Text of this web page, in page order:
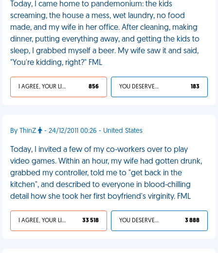
Today, I came home to pandemonium: the kids
screaming, the house a mess, wet laundry, no food
made, and my wife in her office. After cleaning, making
dinner, putting everything away, and getting the kids to
sleep, I grabbed myself a beer. My wife saw it and said,
"You're kidding, right?" FML
I AGREE, YOUR LIFE SUCKS 856 YOU DESERVED IT 183
By ThinZ - 24/12/2011 00:26 - United States
Today, I invited a few of my co-workers over to play
video games. Within an hour, my wife had gotten drunk,
grabbed my controller, told me to "get back in the
kitchen", and described to everyone in blood-chilling
detail how she took her first boyfriend's virginity. FML
I AGREE, YOUR LIFE SUCKS 33 518 YOU DESERVED IT 3 888